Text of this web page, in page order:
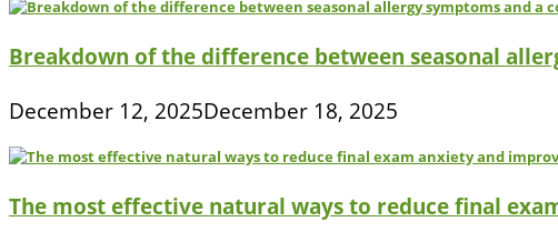
Breakdown of the difference between seasonal
December 12, 2025December 18, 2025
The most effective natural ways to reduce final